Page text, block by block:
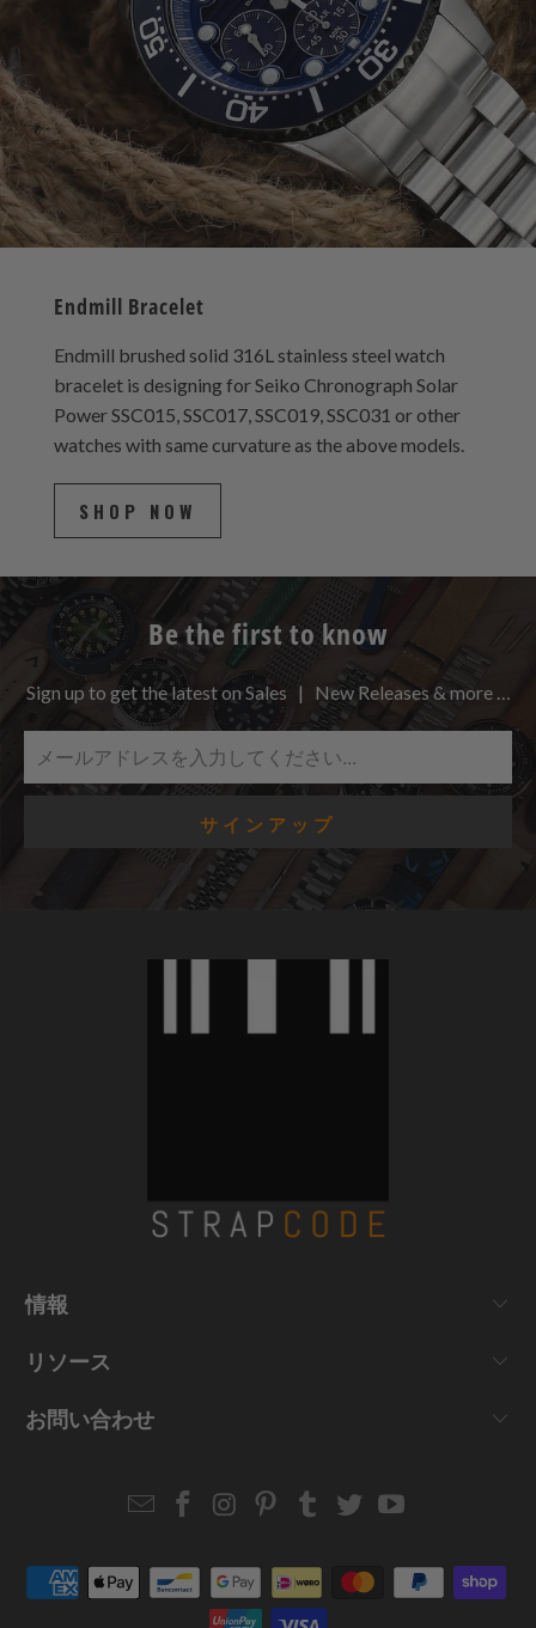
Endmill Bracelet
Endmill brushed solid 316L stainless steel watch
bracelet is designing for Seiko Chronograph Solar
Power SSC015, SSC017, SSC019, SSC031 or other
watches with same curvature as the above models.
SHOP NOW
Be the first to know
Sign up to get the latest on Sales | New Releases & more …
情報
リソース
お問い合わせ
EmailStrapcode
Facebook
Strapcode
Instagram
Strapcode
Pinterest
Strapcode
Tumblr
Strapcode
TwitterYouTube